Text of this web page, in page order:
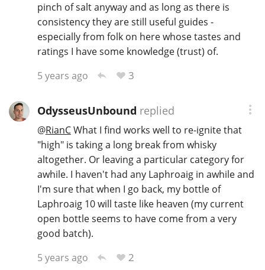
pinch of salt anyway and as long as there is
consistency they are still useful guides -
especially from folk on here whose tastes and
ratings I have some knowledge (trust) of.
5 years ago
3
OdysseusUnbound replied
@RianCWhat I find works well to re-ignite that
"high" is taking a long break from whisky
altogether. Or leaving a particular category for
awhile. I haven't had any Laphroaig in awhile and
I'm sure that when I go back, my bottle of
Laphroaig 10 will taste like heaven (my current
open bottle seems to have come from a very
good batch).
5 years ago
2